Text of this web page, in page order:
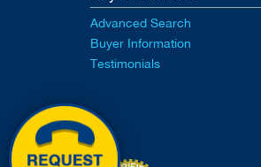
Advanced Search
Buyer Information
Testimonials